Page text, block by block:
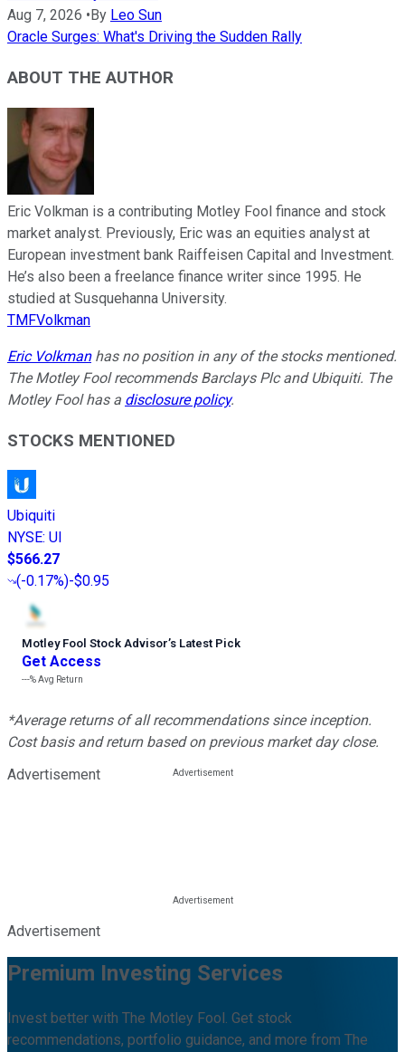
Aug 7, 2026 • By Leo Sun
Oracle Surges: What's Driving the Sudden Rally
ABOUT THE AUTHOR
Eric Volkman is a contributing Motley Fool finance and stock
market analyst. Previously, Eric was an equities analyst at
European investment bank Raiffeisen Capital and Investment.
He’s also been a freelance finance writer since 1995. He
studied at Susquehanna University.
TMFVolkman
Eric Volkmanhas no position in any of the stocks mentioned.
The Motley Fool recommends Barclays Plc and Ubiquiti. The
Motley Fool has a disclosure policy.
STOCKS MENTIONED
Ubiquiti
NYSE: UI
$566.27
(-0.17%)-$0.95
Motley Fool Stock Advisor’s Latest Pick
Get Access
---%Avg Return
*Average returns of all recommendations since inception.
Cost basis and return based on previous market day close.
Advertisement
Advertisement
Premium Investing Services
Invest better with The Motley Fool. Get stock
recommendations, portfolio guidance, and more from The